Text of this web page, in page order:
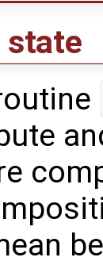
state